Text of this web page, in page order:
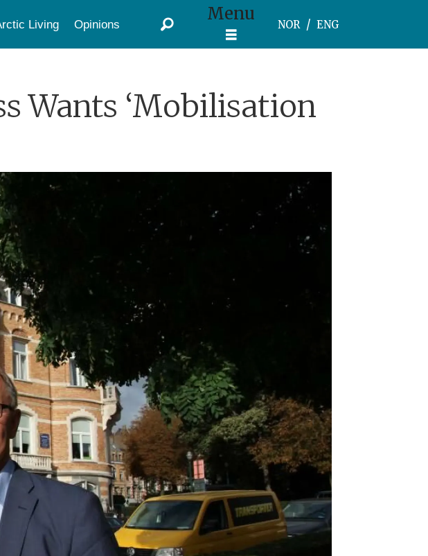
Living Opinions Menu
NOR ENG
Wants ‘Mobilisation